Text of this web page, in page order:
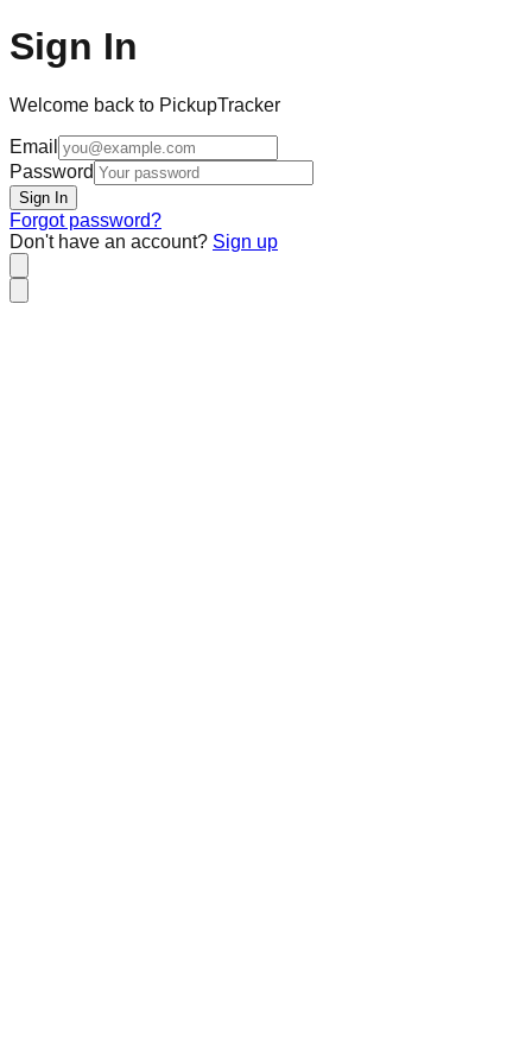
Sign In
Welcome back to PickupTracker
Email
Password
Sign In
Forgot password?
Don't have an account? Sign up